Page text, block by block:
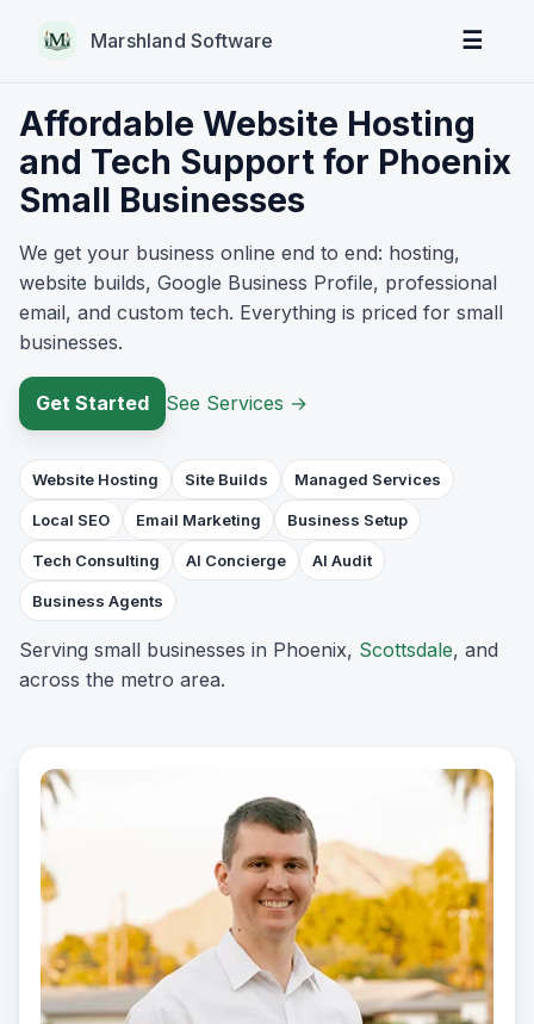
Marshland Software ☰
Affordable Website Hosting
and Tech Support for Phoenix
Small Businesses
We get your business online end to end: hosting,
website builds, Google Business Profile, professional
email, and custom tech. Everything is priced for small
businesses.
Get Started See Services →
Website Hosting Site Builds Managed Services
Local SEO Email Marketing Business Setup
Tech Consulting AI Concierge AI Audit
Business Agents
Serving small businesses in Phoenix, Scottsdale, and
across the metro area.